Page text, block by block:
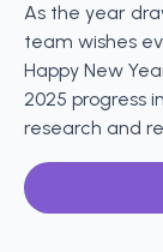
As the year
team wishes
Happy New
2025 progress
research and